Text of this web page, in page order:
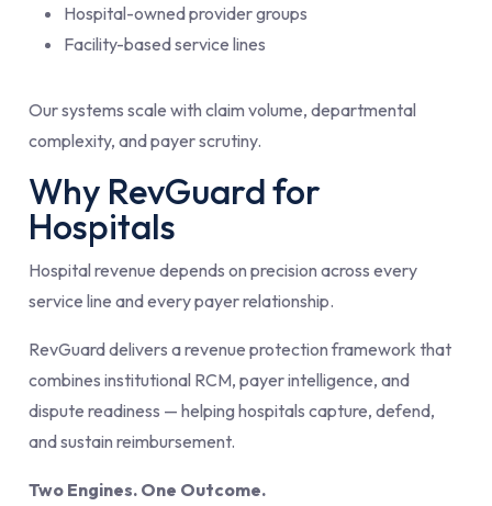
Hospital-owned provider groups
Facility-based service lines
Our systems scale with claim volume, departmental
complexity, and payer scrutiny.
Why RevGuard for
Hospitals
Hospital revenue depends on precision across every
service line and every payer relationship.
RevGuard delivers a revenue protection framework that
combines institutional RCM, payer intelligence, and
dispute readiness — helping hospitals capture, defend,
and sustain reimbursement.
Two Engines. One Outcome.